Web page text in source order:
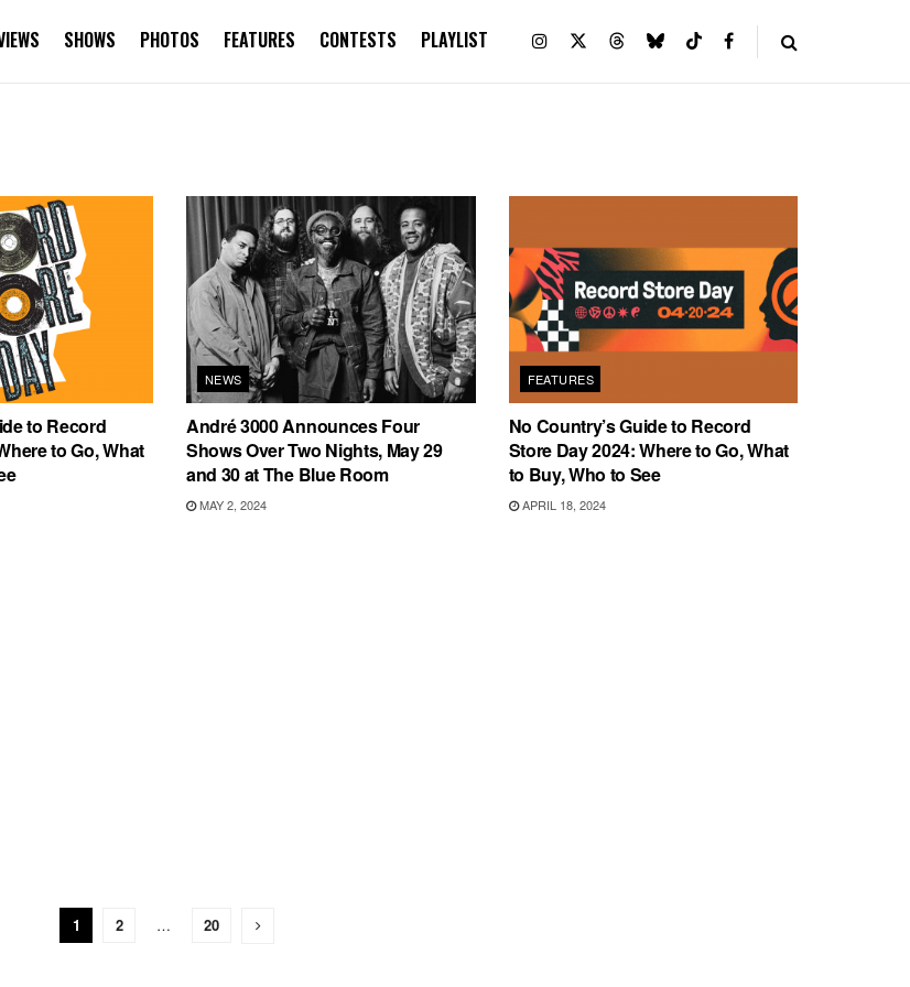
SHOWS PHOTOS FEATURES CONTESTS PLAYLIST
to Record
to Go, What
NEWS
André 3000 Announces Four
Shows Over Two Nights, May 29
and 30 at The Blue Room
MAY 2, 2024
FEATURES
No Country’s Guide to Record
Store Day 2024: Where to Go, What
to Buy, Who to See
APRIL 18, 2024
1 2 … 20